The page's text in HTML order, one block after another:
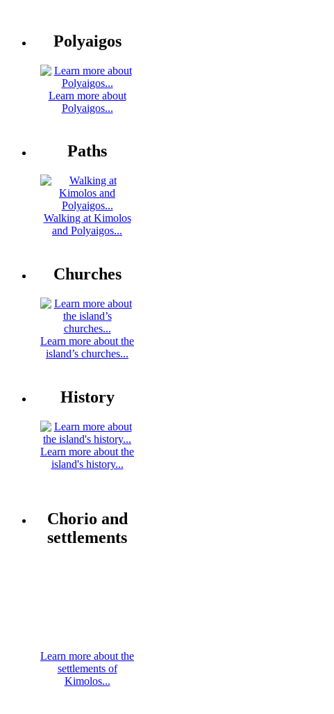
Polyaigos
Learn more about
Polyaigos...
Paths
Walking at Kimolos
and Polyaigos...
Churches
Learn more about the
island’s churches...
History
Learn more about the
island's history...
Chorio and
settlements
Learn more about the
settlements of
Kimolos...